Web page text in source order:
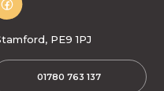
PE9 1PJ
01780 763 137